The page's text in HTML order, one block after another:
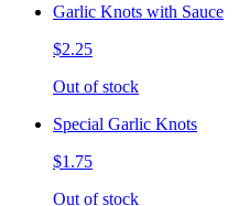
Garlic Knots with Sauce
$2.25
Out of stock
Special Garlic Knots
$1.75
Out of stock